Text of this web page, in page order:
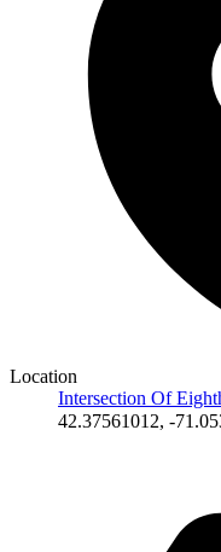
Location
Intersection Of
42.37561012, -